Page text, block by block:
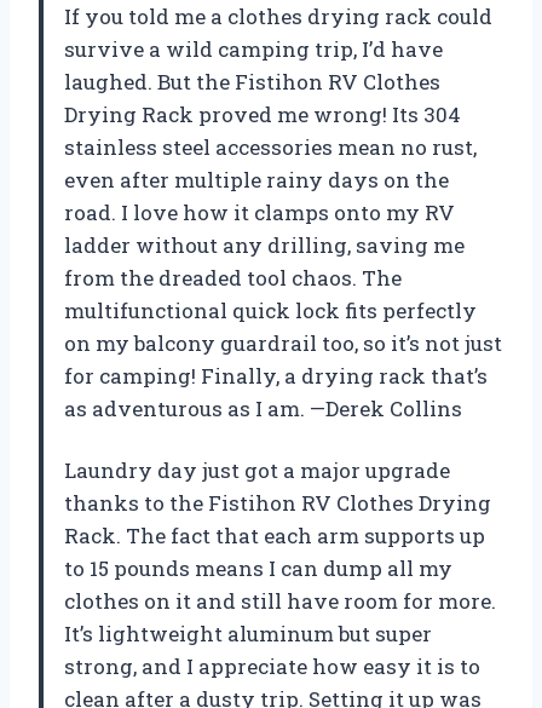
If you told me a clothes drying rack could
survive a wild camping trip, I’d have
laughed. But the Fistihon RV Clothes
Drying Rack proved me wrong! Its 304
stainless steel accessories mean no rust,
even after multiple rainy days on the
road. I love how it clamps onto my RV
ladder without any drilling, saving me
from the dreaded tool chaos. The
multifunctional quick lock fits perfectly
on my balcony guardrail too, so it’s not just
for camping! Finally, a drying rack that’s
as adventurous as I am. —Derek Collins
Laundry day just got a major upgrade
thanks to the Fistihon RV Clothes Drying
Rack. The fact that each arm supports up
to 15 pounds means I can dump all my
clothes on it and still have room for more.
It’s lightweight aluminum but super
strong, and I appreciate how easy it is to
clean after a dusty trip. Setting it up was